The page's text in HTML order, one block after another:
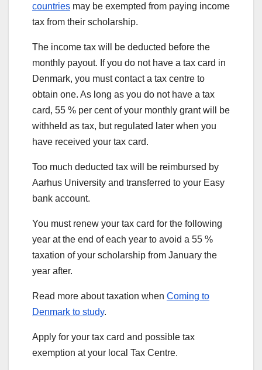
countries may be exempted from paying income
tax from their scholarship.
The income tax will be deducted before the
monthly payout. If you do not have a tax card in
Denmark, you must contact a tax centre to
obtain one. As long as you do not have a tax
card, 55 % per cent of your monthly grant will be
withheld as tax, but regulated later when you
have received your tax card.
Too much deducted tax will be reimbursed by
Aarhus University and transferred to your Easy
bank account.
You must renew your tax card for the following
year at the end of each year to avoid a 55 %
taxation of your scholarship from January the
year after.
Read more about taxation when Coming to
Denmark to study.
Apply for your tax card and possible tax
exemption at your local Tax Centre.